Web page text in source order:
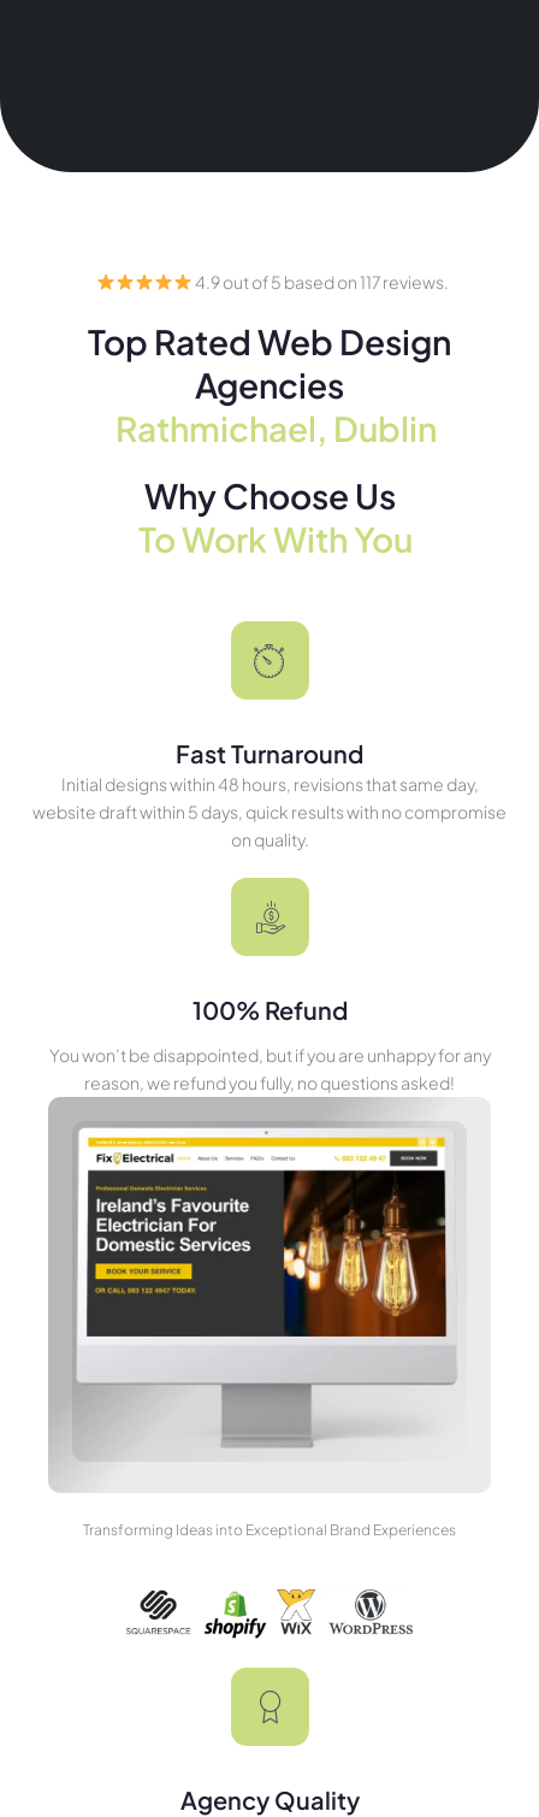
4.9 out of 5 based on 117 reviews.
Top Rated Web Design
Agencies
Rathmichael, Dublin
Why Choose Us
To Work With You
Fast Turnaround
Initial designs within 48 hours, revisions that same day,
website draft within 5 days, quick results with no compromise
on quality.
100% Refund
You won’t be disappointed, but if you are unhappy for any
reason, we refund you fully, no questions asked!
Transforming Ideas into Exceptional Brand Experiences
Agency Quality